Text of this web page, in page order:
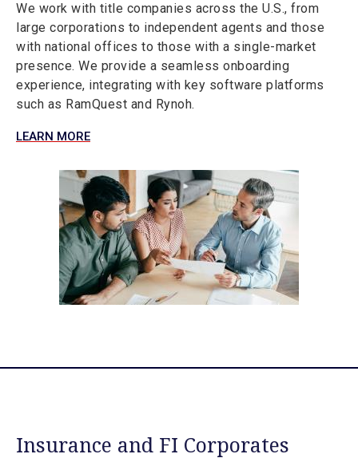
We work with title companies across the U.S., from
large corporations to independent agents and those
with national offices to those with a single-market
presence. We provide a seamless onboarding
experience, integrating with key software platforms
such as RamQuest and Rynoh.
LEARN MORE
Insurance and FI Corporates